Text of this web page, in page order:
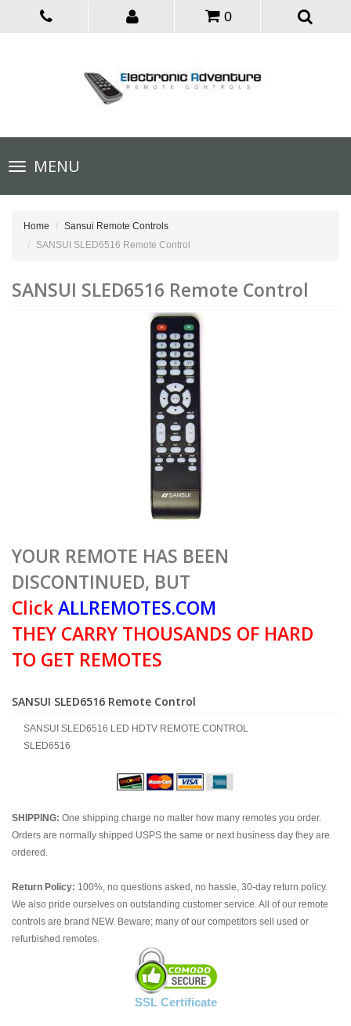
0
Toggle
navigationMENU
Home
Sansui Remote Controls
SANSUI SLED6516 Remote Control
SANSUI SLED6516 Remote Control
YOUR REMOTE HAS BEEN
DISCONTINUED, BUT
ClickALLREMOTES.COM
THEY CARRY THOUSANDS OF HARD
TO GET REMOTES
SANSUI SLED6516 Remote Control
SANSUI SLED6516 LED HDTV REMOTE CONTROL
SLED6516
SHIPPING: One shipping charge no matter how many remotes you order.
Orders are normally shipped USPS the same or next business day they are
ordered.
Return Policy: 100%, no questions asked, no hassle, 30-day return policy.
We also pride ourselves on outstanding customer service. All of our remote
controls are brand NEW. Beware; many of our competitors sell used or
refurbished remotes.
SSL Certificate